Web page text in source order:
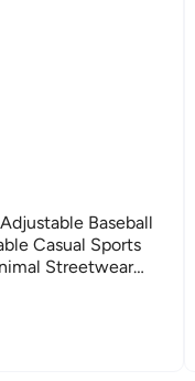
Baseball
Casual Sports
Streetwear